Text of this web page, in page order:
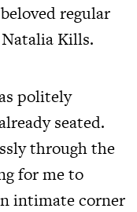
regular
Kills.
politely
seated.
through the
for me to
intimate corner